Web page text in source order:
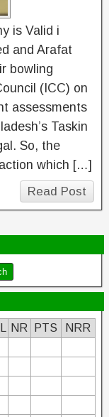
is Valid i
and Arafat
bowling
(ICC) on
assessments
Taskin
So, the
which […]
Read Post
NR PTS
NRR